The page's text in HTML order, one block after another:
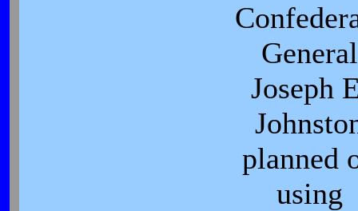
General
Joseph
planned
using